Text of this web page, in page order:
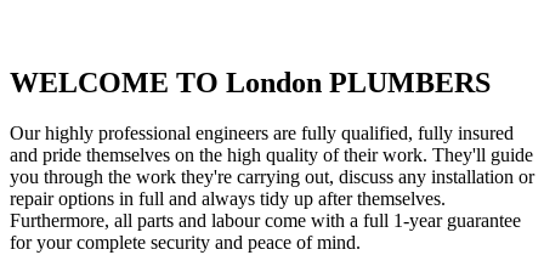
WELCOME TO London PLUMBERS
Our highly professional engineers are fully qualified, fully insured
and pride themselves on the high quality of their work. They'll guide
you through the work they're carrying out, discuss any installation or
repair options in full and always tidy up after themselves.
Furthermore, all parts and labour come with a full 1-year guarantee
for your complete security and peace of mind.